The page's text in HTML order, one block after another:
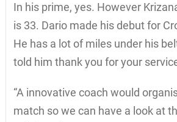
In his prime, yes. However
is 33. Dario made his debut for
He has a lot of miles under his
told him thank you for your
“A innovative coach would
match so we can have a look at